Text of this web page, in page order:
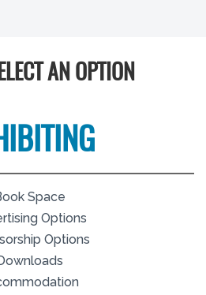
AN OPTION
Space
Options
Options